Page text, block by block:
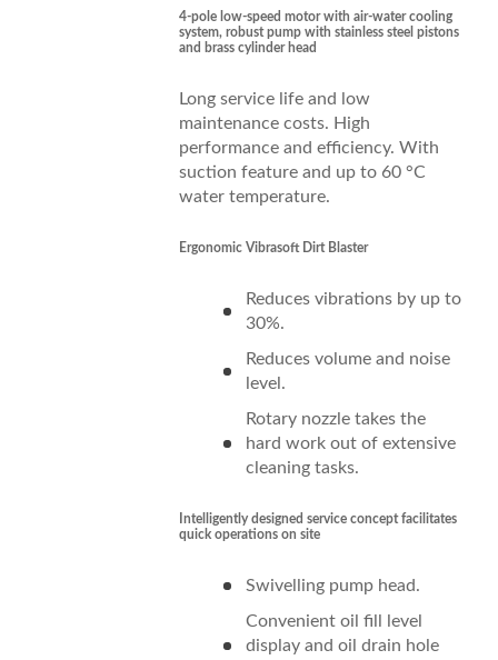
4-pole low-speed motor with air-water cooling
system, robust pump with stainless steel pistons
and brass cylinder head
Long service life and low
maintenance costs. High
performance and efficiency. With
suction feature and up to 60 °C
water temperature.
Ergonomic Vibrasoft Dirt Blaster
Reduces vibrations by up to
30%.
Reduces volume and noise
level.
Rotary nozzle takes the
hard work out of extensive
cleaning tasks.
Intelligently designed service concept facilitates
quick operations on site
Swivelling pump head.
Convenient oil fill level
display and oil drain hole